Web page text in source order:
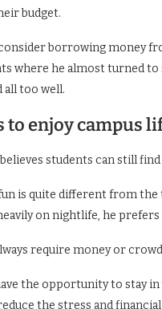
budget.
borrowing money
where he almost turned
all too well.
to enjoy campus
students can still
is quite different from
on nightlife, he
require money or
the opportunity to stay
the stress and